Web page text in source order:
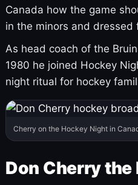
Canada how the game
in the minors and dressed
As head coach of the
1980 he joined Hockey
night ritual for hockey
Cherry on the Hockey Night in
Don Cherry